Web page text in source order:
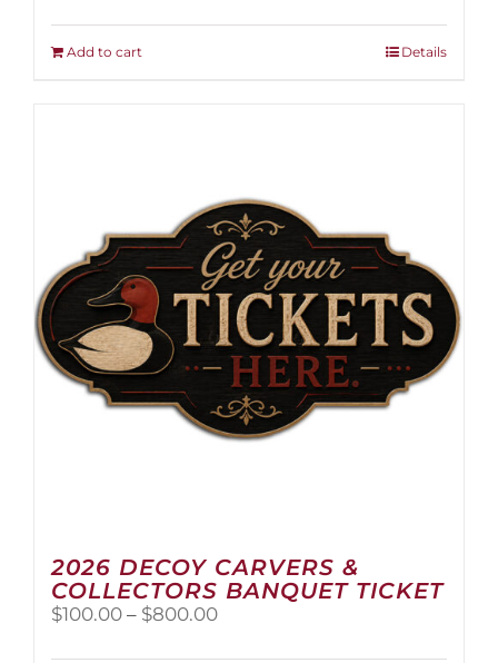
Add to cart Details
2026 DECOY CARVERS &
COLLECTORS BANQUET TICKET
$100.00 – $800.00Price